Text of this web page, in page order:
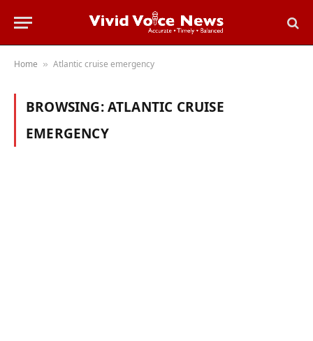
Home » Atlantic cruise emergency
BROWSING:ATLANTIC CRUISE
EMERGENCY